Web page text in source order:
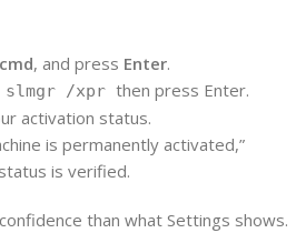
cmd, and press Enter.
slmgr /xpr then press Enter.
activation status.
is permanently activated,”
status is verified.
than what Settings shows.